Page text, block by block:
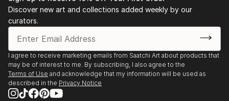
Discover new art and collections added weekly by our
curators.
I agree to receive marketing emails from Saatchi Art about products that
may be of interest to me. By subscribing, I also agree to the
Terms of Use and acknowledge that my information will be used as
described in the Privacy Notice